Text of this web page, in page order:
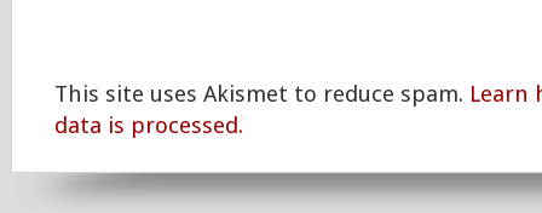
This site uses Akismet to reduce spam. Learn
data is processed.